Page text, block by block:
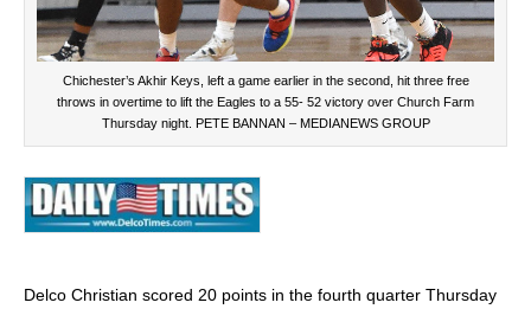
Chichester’s Akhir Keys, left a game earlier in the second, hit three free
throws in overtime to lift the Eagles to a 55- 52 victory over Church Farm
Thursday night. PETE BANNAN – MEDIANEWS GROUP
Delco Christian scored 20 points in the fourth quarter Thursday